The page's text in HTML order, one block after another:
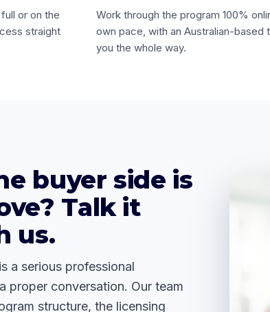
or on the
straight
Work through the program 100%
own pace, with an Australian-based
you the whole way.
buyer side is
Talk it
us.
a serious professional
proper conversation. Our team
structure, the licensing